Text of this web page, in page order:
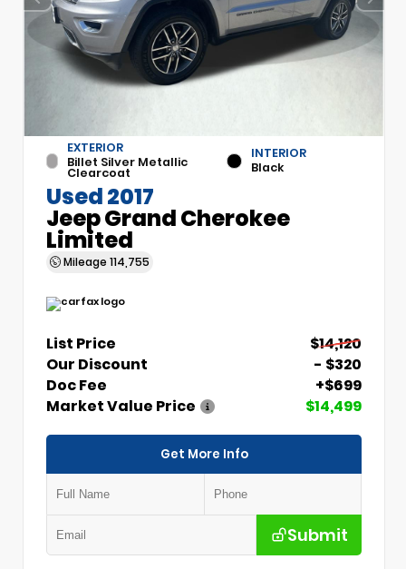
EXTERIOR
Billet Silver Metallic
Clearcoat
INTERIOR
Black
Used 2017
Jeep Grand Cherokee
Limited
Mileage 114,755
List Price
$14,120
Our Discount
- $320
Doc Fee
+$699
Market Value Price
$14,499
Get More Info
Submit